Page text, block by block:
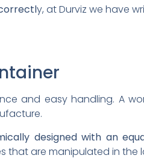
y, at Durviz we have
and easy handling. A
designed with an
that are manipulated in the